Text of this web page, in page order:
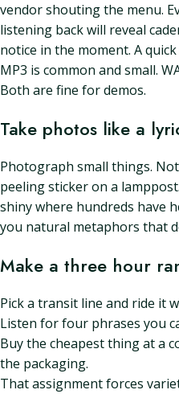
vendor shouting the menu.
listening back will reveal
notice in the moment. A
MP3 is common and small.
Both are fine for demos.
Take photos like a
Photograph small things.
peeling sticker on a
shiny where hundreds have
you natural metaphors that
Make a three hour
Pick a transit line and ride it
Listen for four phrases you
Buy the cheapest thing at a
the packaging.
That assignment forces